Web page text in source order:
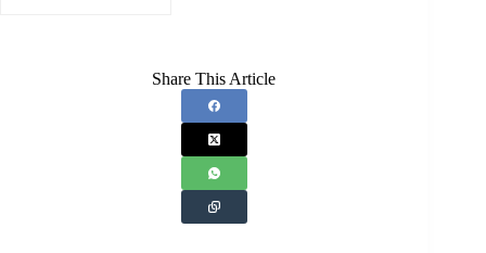
Share This Article